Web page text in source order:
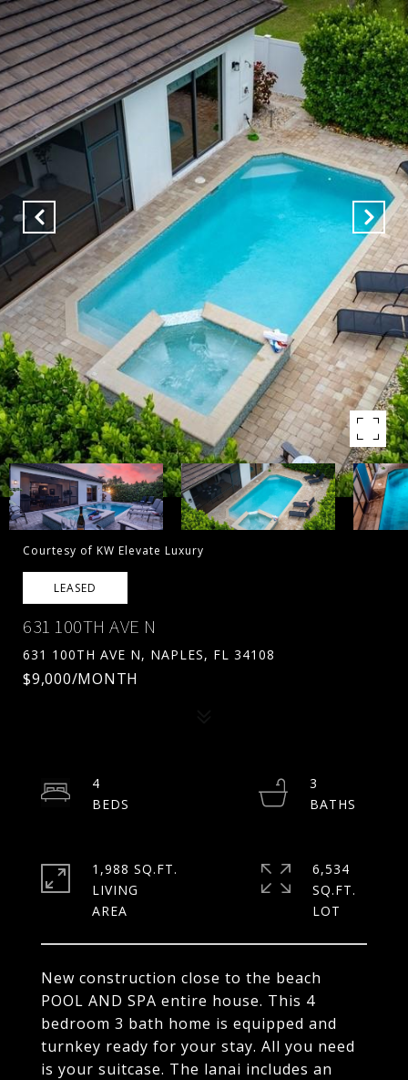
Courtesy of KW Elevate Luxury
LEASED
631 100TH AVE N
631 100TH AVE N, NAPLES, FL 34108
$9,000/MONTH
New construction close to the beach
POOL AND SPA entire house. This 4
bedroom 3 bath home is equipped and
turnkey ready for your stay. All you need
is your suitcase. The lanai includes an
4
3
1,988 SQ.FT.
LIVING
6,534
SQ.FT.